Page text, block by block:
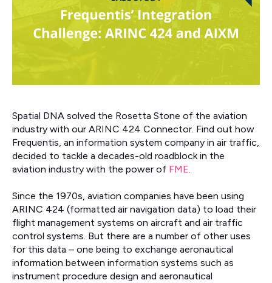
Spatial DNA solved the Rosetta Stone of the aviation
industry with our ARINC 424 Connector. Find out how
Frequentis, an information system company in air traffic,
decided to tackle a decades-old roadblock in the
aviation industry with the power of FME.
Since the 1970s, aviation companies have been using
ARINC 424 (formatted air navigation data) to load their
flight management systems on aircraft and air traffic
control systems. But there are a number of other uses
for this data – one being to exchange aeronautical
information between information systems such as
instrument procedure design and aeronautical